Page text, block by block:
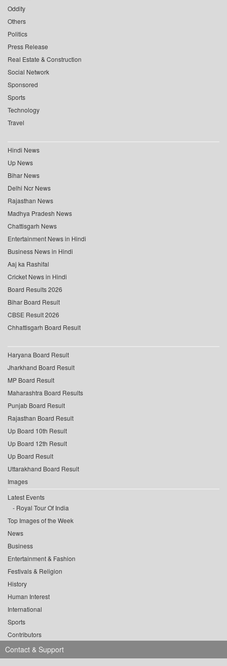
Oddity
Others
Politics
Press Release
Real Estate & Construction
Social Network
Sponsored
Sports
Technology
Travel
Hindi News
Up News
Bihar News
Delhi Ncr News
Rajasthan News
Madhya Pradesh News
Chattisgarh News
Entertainment News in Hindi
Business News in Hindi
Aaj ka Rashifal
Cricket News in Hindi
Board Results 2026
Bihar Board Result
CBSE Result 2026
Chhattisgarh Board Result
Haryana Board Result
Jharkhand Board Result
MP Board Result
Maharashtra Board Results
Punjab Board Result
Rajasthan Board Result
Up Board 10th Result
Up Board 12th Result
Up Board Result
Uttarakhand Board Result
Images
Latest Events
Royal Tour Of India
Top Images of the Week
News
Business
Entertainment & Fashion
Festivals & Religion
History
Human Interest
International
Sports
Contributors
Contact & Support